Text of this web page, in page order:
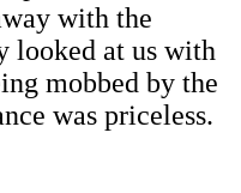
with the
looked at us with
mobbed by the
was priceless.